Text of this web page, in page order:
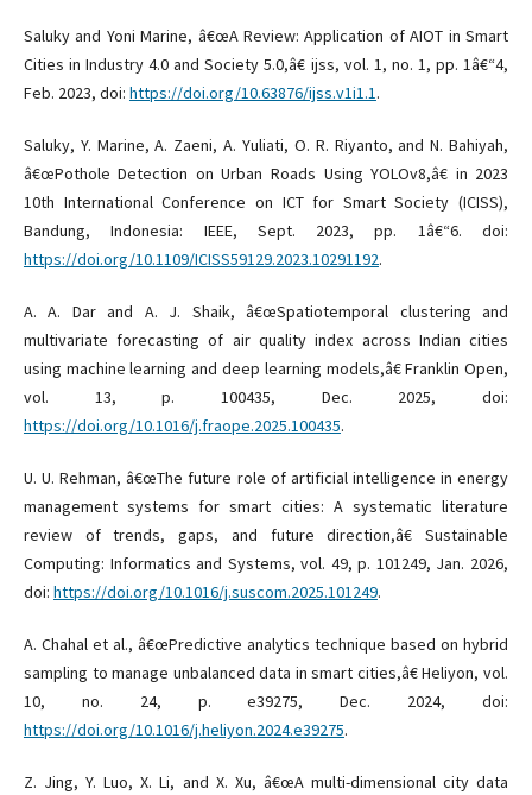
Saluky and Yoni Marine, â€œA Review: Application of AIOT in Smart
Cities in Industry 4.0 and Society 5.0,â€ ijss, vol. 1, no. 1, pp. 1â€“4,
Feb. 2023, doi: https://doi.org/10.63876/ijss.v1i1.1.
Saluky, Y. Marine, A. Zaeni, A. Yuliati, O. R. Riyanto, and N. Bahiyah,
â€œPothole Detection on Urban Roads Using YOLOv8,â€ in 2023
10th International Conference on ICT for Smart Society (ICISS),
Bandung, Indonesia: IEEE, Sept. 2023, pp. 1â€“6. doi:
https://doi.org/10.1109/ICISS59129.2023.10291192.
A. A. Dar and A. J. Shaik, â€œSpatiotemporal clustering and
multivariate forecasting of air quality index across Indian cities
using machine learning and deep learning models,â€ Franklin Open,
vol. 13, p. 100435, Dec. 2025, doi:
https://doi.org/10.1016/j.fraope.2025.100435.
U. U. Rehman, â€œThe future role of artificial intelligence in energy
management systems for smart cities: A systematic literature
review of trends, gaps, and future direction,â€ Sustainable
Computing: Informatics and Systems, vol. 49, p. 101249, Jan. 2026,
doi: https://doi.org/10.1016/j.suscom.2025.101249.
A. Chahal et al., â€œPredictive analytics technique based on hybrid
sampling to manage unbalanced data in smart cities,â€ Heliyon, vol.
10, no. 24, p. e39275, Dec. 2024, doi:
https://doi.org/10.1016/j.heliyon.2024.e39275.
Z. Jing, Y. Luo, X. Li, and X. Xu, â€œA multi-dimensional city data